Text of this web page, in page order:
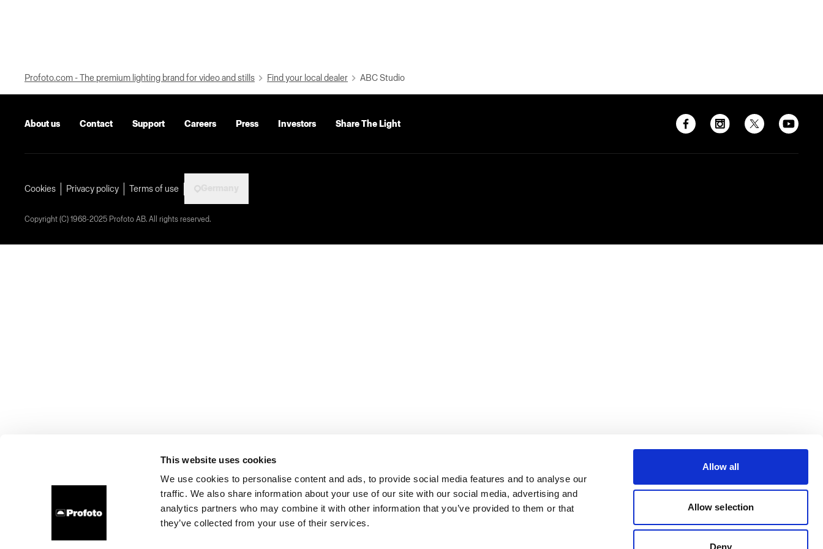
This website uses cookies
We use cookies to personalise content and ads, to provide social media features and to analyse our
traffic. We also share information about your use of our site with our social media, advertising and
analytics partners who may combine it with other information that you’ve provided to them or that
they’ve collected from your use of their services.
Allow all
Allow selection
Deny
Profoto.com - The premium lighting brand for video and stills Find your local dealer ABC Studio
About us Contact Support Careers Press Investors Share The Light
Cookies Privacy policy Terms of use
Copyright (C) 1968-2025 Profoto AB. All rights reserved.